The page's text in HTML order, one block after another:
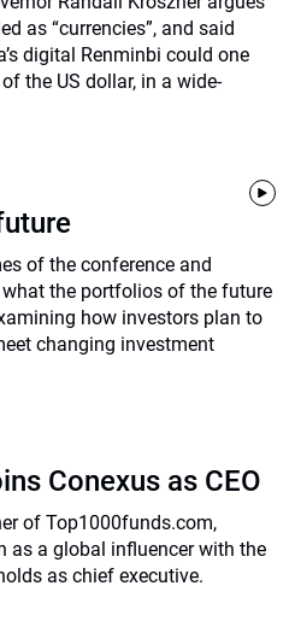
as “currencies”, and said
digital Renminbi could one
the US dollar, in a wide-
of the conference and
the portfolios of the future
how investors plan to
changing investment
Conexus as CEO
of Top1000funds.com,
as a global influencer with the
as chief executive.